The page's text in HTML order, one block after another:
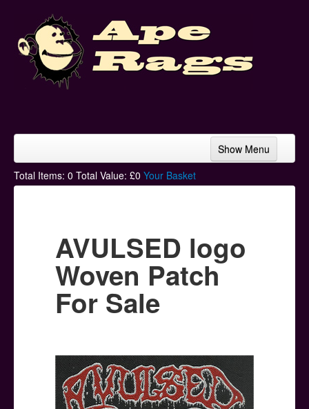
Show Menu
Home
Hoodies
Ski Hats
Posters
Help & Support
Contact
Total Items: 0 Total Value: £0 Your Basket
AVULSED logo
Woven Patch
For Sale